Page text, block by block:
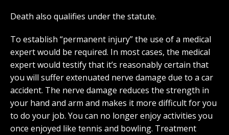
Death also qualifies under the statute.
To establish “permanent injury” the use of a medical
expert would be required. In most cases, the medical
expert would testify that it’s reasonably certain that
you will suffer extenuated nerve damage due to a car
accident. The nerve damage reduces the strength in
your hand and arm and makes it more difficult for you
to do your job. You can no longer enjoy activities you
once enjoyed like tennis and bowling. Treatment